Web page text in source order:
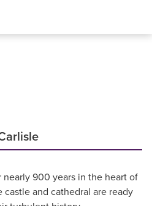
nearly 900 years in the heart of
and cathedral are ready